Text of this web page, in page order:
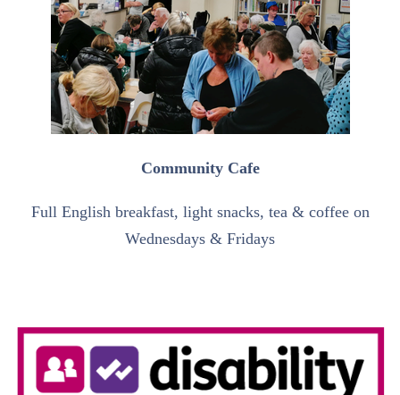
Community Cafe
Full English breakfast, light snacks, tea & coffee on
Wednesdays & Fridays